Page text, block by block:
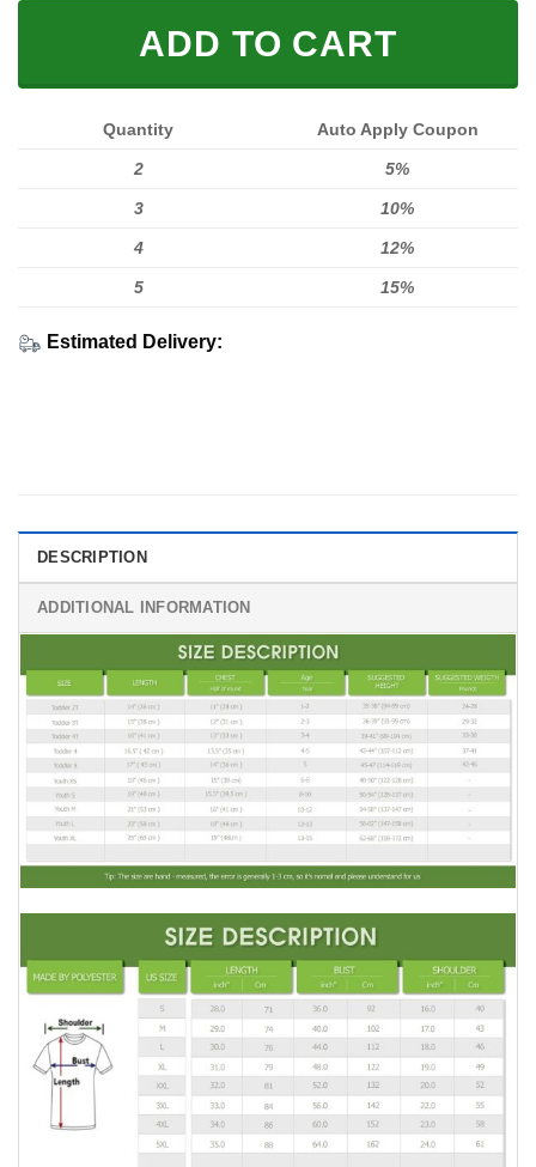
ADD TO CART
Quantity Auto Apply Coupon
2 5%
3 10%
4 12%
5 15%
Estimated Delivery:
DESCRIPTION
ADDITIONAL INFORMATION